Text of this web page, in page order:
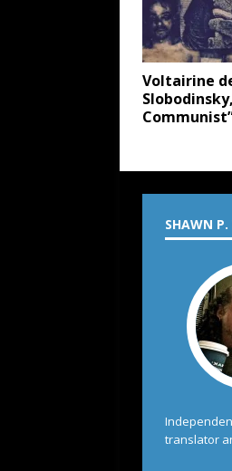
Voltairine
SHAWN
translator